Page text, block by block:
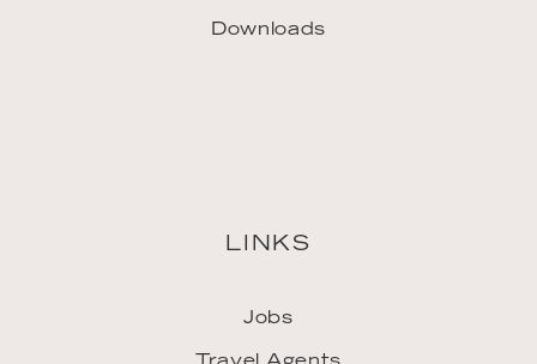
Downloads
LINKS
Jobs